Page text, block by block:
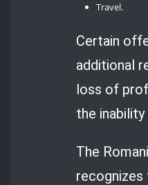
Travel.
Certain
additional
loss of
the
The